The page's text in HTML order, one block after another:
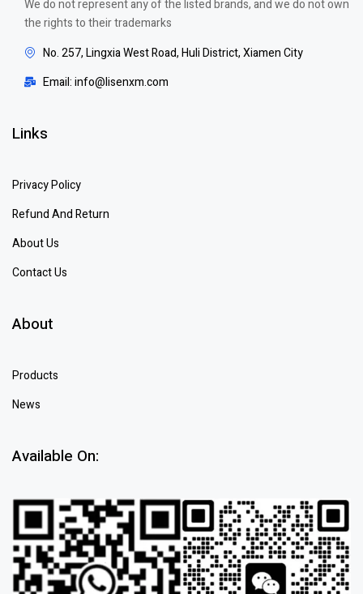
We do not represent any of the listed brands, and we do not own
the rights to their trademarks
No. 257, Lingxia West Road, Huli District, Xiamen City
Email: info@lisenxm.com
Links
Privacy Policy
Refund And Return
About Us
Contact Us
About
Products
News
Available On: